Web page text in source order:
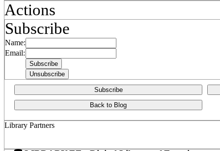
Actions
Subscribe
Name:
Email:
Subscribe
Back to Blog
Library Partners